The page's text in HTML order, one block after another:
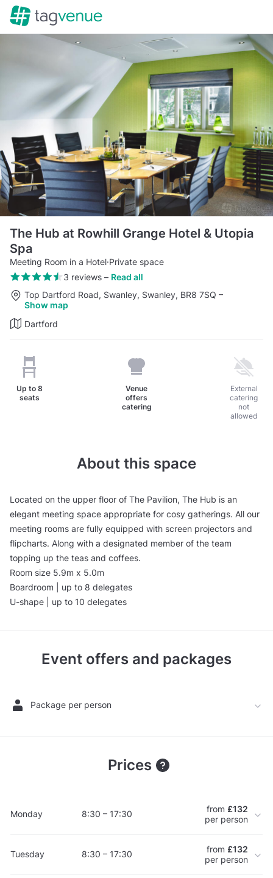
The Hub at Rowhill Grange Hotel & Utopia
Spa
Meeting Room in a Hotel·Private space
3 reviews– Read all
Top Dartford Road, Swanley, Swanley, BR8 7SQ –
Show map
Dartford
Up to 8
seats
Venue
offers
catering
External
catering
not
allowed
About this space
Located on the upper floor of The Pavilion, The Hub is an
elegant meeting space appropriate for cosy gatherings. All our
meeting rooms are fully equipped with screen projectors and
flipcharts. Along with a designated member of the team
topping up the teas and coffees.
Room size 5.9m x 5.0m
Boardroom | up to 8 delegates
U-shape | up to 10 delegates
Event offers and packages
Package per person
Prices
Monday 8:30 – 17:30 from £132
per person
Tuesday 8:30 – 17:30 from £132
per person